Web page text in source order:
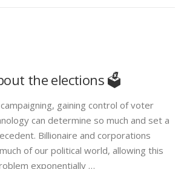
the elections 🗳️
gaining control of voter
can determine so much and set a
Billionaire and corporations
of our political world, allowing this
exponentially …